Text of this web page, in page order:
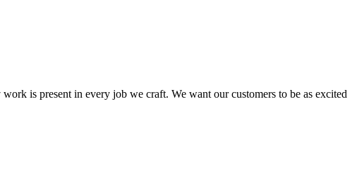
is present in every job we craft. We want our customers to be as excited